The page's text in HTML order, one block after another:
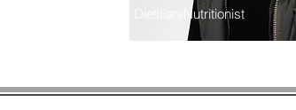
Dietitian/Nutritionist